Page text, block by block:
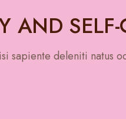
AND SELF-
sapiente deleniti natus